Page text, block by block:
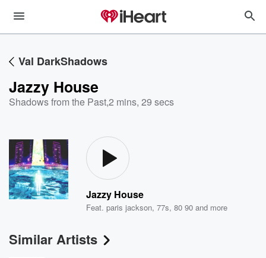
Val DarkShadows
Jazzy House
Shadows from the Past,2 mins, 29 secs
Jazzy House
Feat.paris jackson,77s,80 90 and more
Similar Artists